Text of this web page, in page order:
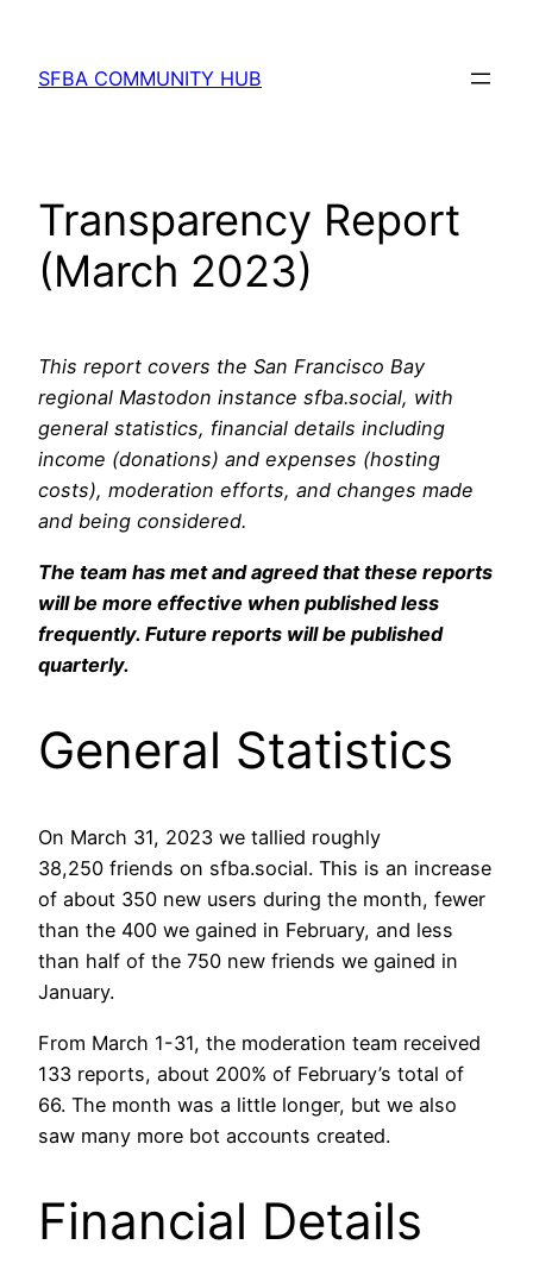
content
SFBA COMMUNITY HUB
Transparency Report
(March 2023)
This report covers the San Francisco Bay
regional Mastodon instance sfba.social, with
general statistics, financial details including
income (donations) and expenses (hosting
costs), moderation efforts, and changes made
and being considered.
The team has met and agreed that these reports
will be more effective when published less
frequently. Future reports will be published
quarterly.
General Statistics
On March 31, 2023 we tallied roughly
38,250 friends on sfba.social. This is an increase
of about 350 new users during the month, fewer
than the 400 we gained in February, and less
than half of the 750 new friends we gained in
January.
From March 1-31, the moderation team received
133 reports, about 200% of February’s total of
66. The month was a little longer, but we also
saw many more bot accounts created.
Financial Details